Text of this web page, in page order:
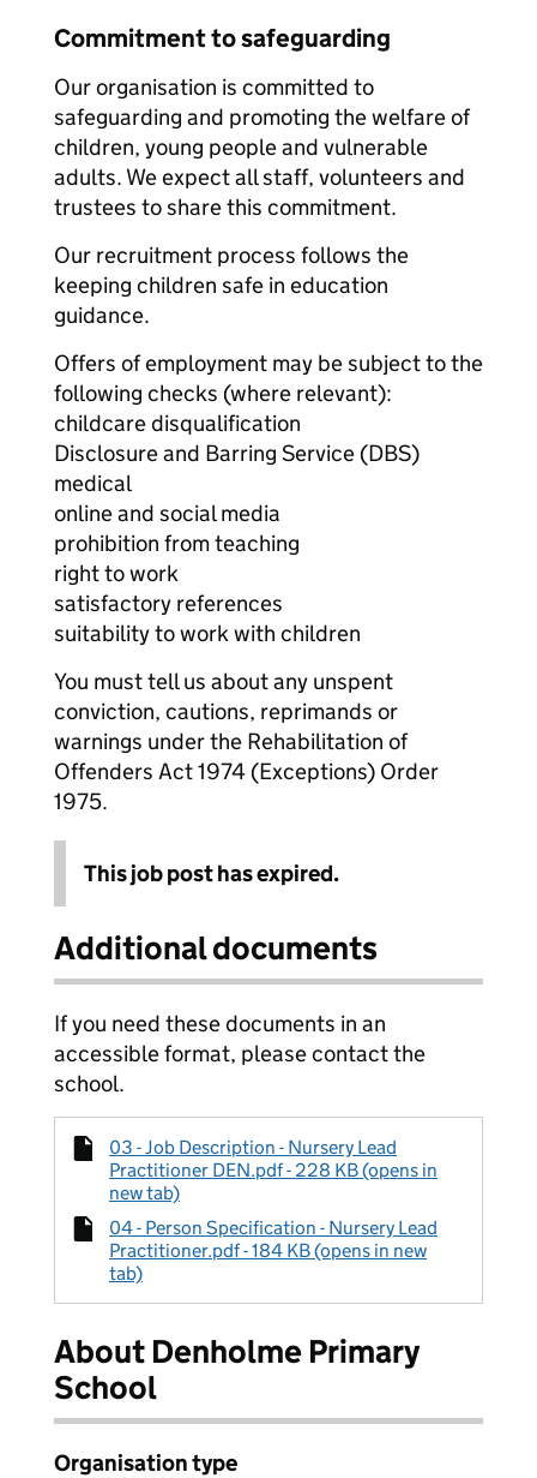
Commitment to safeguarding
Our organisation is committed to
safeguarding and promoting the welfare of
children, young people and vulnerable
adults. We expect all staff, volunteers and
trustees to share this commitment.
Our recruitment process follows the
keeping children safe in education
guidance.
Offers of employment may be subject to the
following checks (where relevant):
childcare disqualification
Disclosure and Barring Service (DBS)
medical
online and social media
prohibition from teaching
right to work
satisfactory references
suitability to work with children
You must tell us about any unspent
conviction, cautions, reprimands or
warnings under the Rehabilitation of
Offenders Act 1974 (Exceptions) Order
1975.
This job post has expired.
Additional documents
If you need these documents in an
accessible format, please contact the
school.
03 - Job Description - Nursery Lead
Practitioner DEN.pdf - 228 KB (opens in
new tab)
04 - Person Specification - Nursery Lead
Practitioner.pdf - 184 KB (opens in new
tab)
About Denholme Primary
School
Organisation type